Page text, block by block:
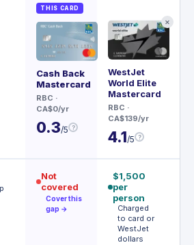
THIS CARD
Cash Back
Mastercard
RBC ·
CA$0/yr
0.3/5 ?
✕
WestJet
World Elite
Mastercard
RBC ·
CA$139/yr
4.1/5 ?
Not
covered
Cover this
gap →
$1,500
per
person
Charged
to card or
WestJet
dollars